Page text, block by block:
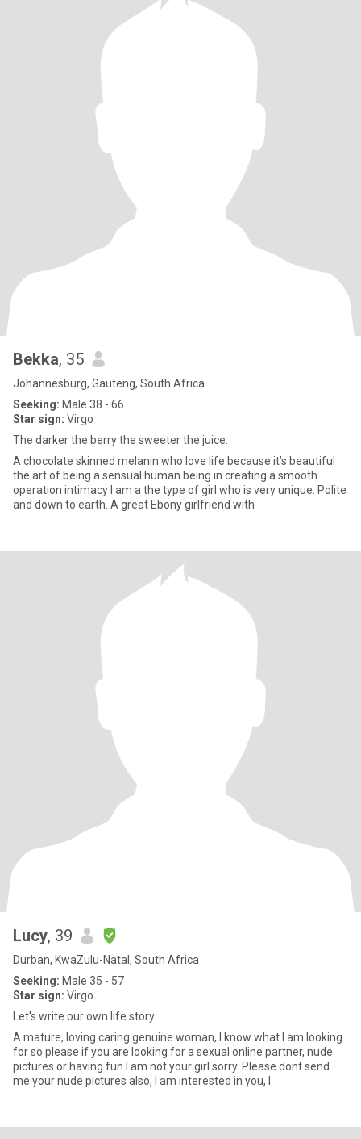
Bekka, 35
Johannesburg, Gauteng, South Africa
Seeking: Male 38 - 66
Star sign: Virgo
The darker the berry the sweeter the juice.
A chocolate skinned melanin who love life because it’s beautiful
the art of being a sensual human being in creating a smooth
operation intimacy I am a the type of girl who is very unique. Polite
and down to earth. A great Ebony girlfriend with
Lucy, 39
Durban, KwaZulu-Natal, South Africa
Seeking: Male 35 - 57
Star sign: Virgo
Let's write our own life story
A mature, loving caring genuine woman, I know what I am looking
for so please if you are looking for a sexual online partner, nude
pictures or having fun I am not your girl sorry. Please dont send
me your nude pictures also, I am interested in you, I